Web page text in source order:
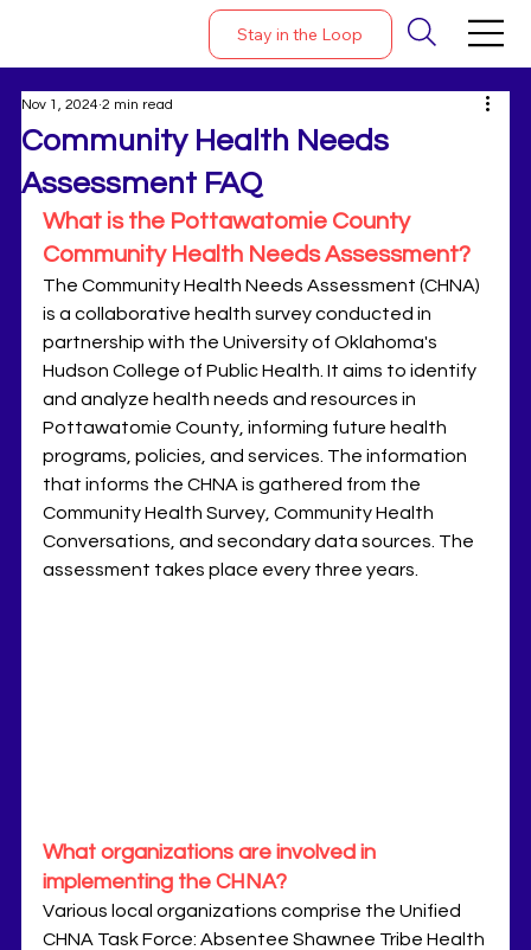
Stay in the Loop
Community Health Needs
Assessment FAQ
Nov 1, 2024 2 min read
What is the Pottawatomie County
Community Health Needs Assessment?
The Community Health Needs Assessment (CHNA)
is a collaborative health survey conducted in
partnership with the University of Oklahoma's
Hudson College of Public Health. It aims to identify
and analyze health needs and resources in
Pottawatomie County, informing future health
programs, policies, and services. The information
that informs the CHNA is gathered from the
Community Health Survey, Community Health
Conversations, and secondary data sources. The
assessment takes place every three years.
What organizations are involved in
implementing the CHNA?
Various local organizations comprise the Unified
CHNA Task Force: Absentee Shawnee Tribe Health